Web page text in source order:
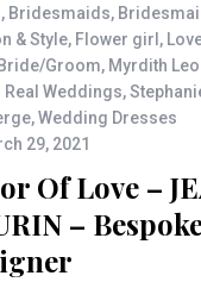
, Bridesmaids,
& Style, Flower girl ,
Groom, Myrdith
Real Weddings,
,Wedding Dresses
29, 2021
Of Love –
–